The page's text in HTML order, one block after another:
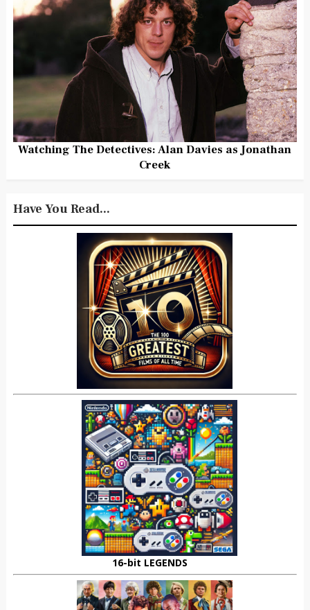
Watching The Detectives: Alan Davies as Jonathan
Creek
Have You Read...
16-bit LEGENDS